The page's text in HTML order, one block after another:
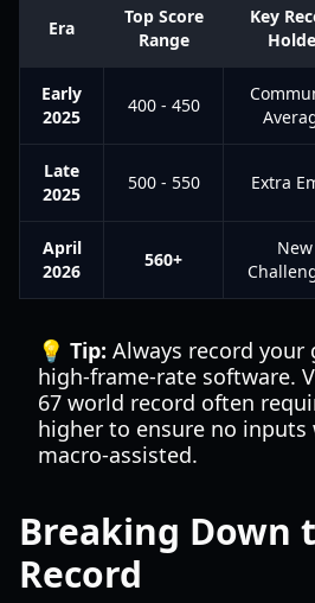
Era
Top Score
Range
Key
Early
2025
400 - 450
Late
2025
500 - 550 Extra
April
2026
560+
New
💡 Tip: Always record your
high-frame-rate software.
67 world record often
higher to ensure no inputs
macro-assisted.
Breaking Down
Record